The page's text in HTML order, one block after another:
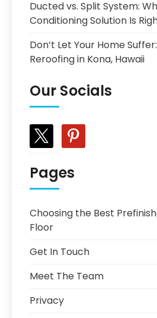
Ducted vs. Split System:
Conditioning Solution Is
Don’t Let Your Home
Reroofing in Kona, Hawaii
Our Socials
pinterest
Pages
Choosing the Best
Floor
Get In Touch
Meet The Team
Privacy